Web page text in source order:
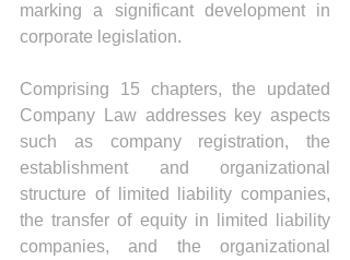
marking a significant development in
corporate legislation.
Comprising 15 chapters, the updated
Company Law addresses key aspects
such as company registration, the
establishment and organizational
structure of limited liability companies,
the transfer of equity in limited liability
companies, and the organizational